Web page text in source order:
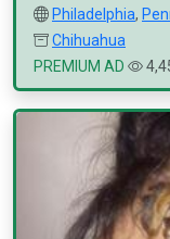
Philadelphia,
Chihuahua
PREMIUM AD